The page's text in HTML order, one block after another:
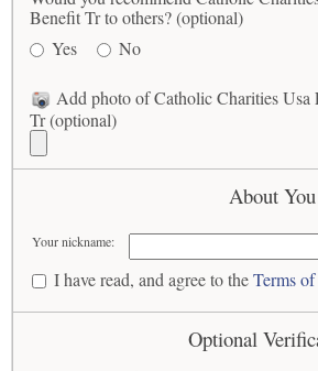
Benefit Tr to others? (optional)
Yes
No
Add photo of Catholic Charities Usa
Tr (optional)
About You
Your nickname:
I have read, and agree to theTerms
Optional